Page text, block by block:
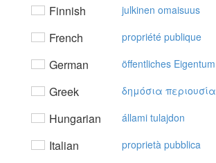
Finnish julkinen omaisuus
French propriété publique
German öffentliches Eigentum
Greek δημόσια περιoυσία
Hungarian állami tulajdon
Italian proprietà pubblica